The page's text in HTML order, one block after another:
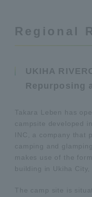
Regional
UKIHA
Repurposing
Takara Leben has
campsite developed
INC, a company that
camping and
makes use of the
building in Ukiha City,
The camp site is